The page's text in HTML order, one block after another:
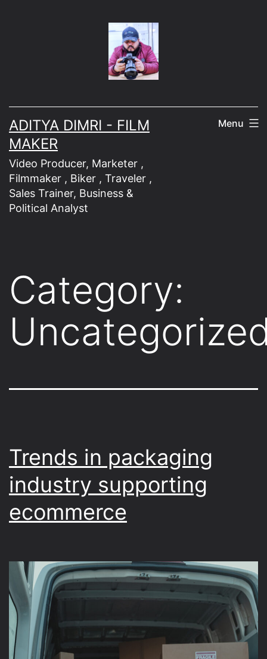
ADITYA DIMRI - FILM
MAKER
Video Producer, Marketer ,
Filmmaker , Biker , Traveler ,
Sales Trainer, Business &
Political Analyst
Menu
Category:
Trends in packaging
industry supporting
ecommerce